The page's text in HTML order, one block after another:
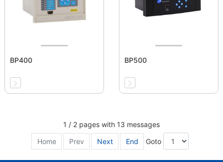
BP400 BP500
1 / 2 pages with 13 messages
Home
Prev Next End Goto